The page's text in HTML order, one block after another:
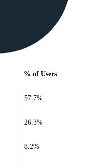
% of Users
57.7%
26.3%
8.2%